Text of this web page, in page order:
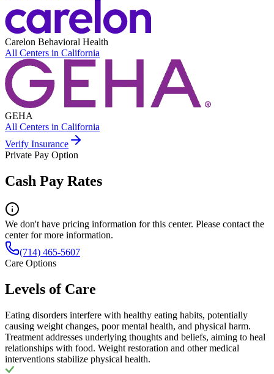
Carelon Behavioral Health
All Centers in California
GEHA
All Centers in California
Verify Insurance
Private Pay Option
Cash Pay Rates
We don't have pricing information for this center. Please contact the
center for more information.
(714) 465-5607
Care Options
Levels of Care
Eating disorders interfere with healthy eating habits, potentially
causing weight changes, poor mental health, and physical harm.
Treatment addresses underlying thoughts and beliefs, aiming to heal
relationships with food. Weight restoration and other medical
interventions stabilize physical health.